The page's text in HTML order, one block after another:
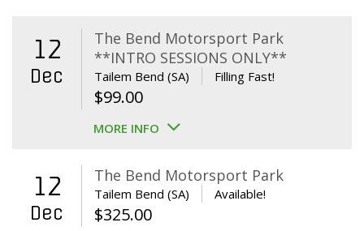
$650.00.$595.00.
12
Dec
The Bend Motorsport Park
**INTRO SESSIONS ONLY**
Tailem Bend (SA) Filling Fast!
$99.00
MORE INFO
12
Dec
The Bend Motorsport Park
Tailem Bend (SA) Available!
$325.00